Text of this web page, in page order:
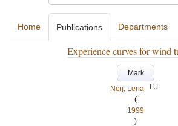
Home Publications Departments
Experience curves for wind
Mark
Neij, Lena
LU
(
1999
)